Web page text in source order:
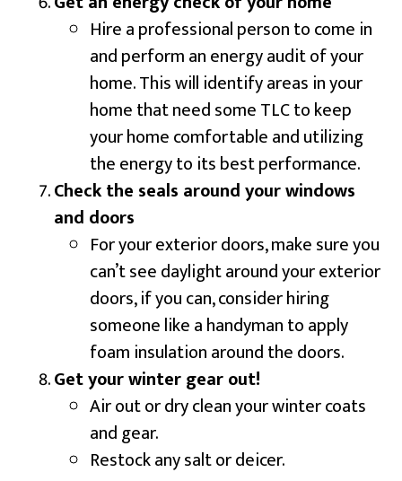
Hire a professional person to come in
and perform an energy audit of your
home. This will identify areas in your
home that need some TLC to keep
your home comfortable and utilizing
the energy to its best performance.
Check the seals around your windows
and doors
For your exterior doors, make sure you
can’t see daylight around your exterior
doors, if you can, consider hiring
someone like a handyman to apply
foam insulation around the doors.
Get your winter gear out!
Air out or dry clean your winter coats
and gear.
Restock any salt or deicer.